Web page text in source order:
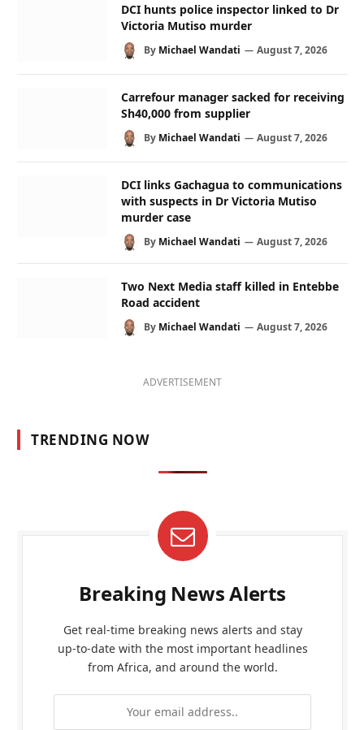
DCI hunts police inspector linked to Dr
Victoria Mutiso murder
By Michael Wandati August 7, 2026
Carrefour manager sacked for receiving
Sh40,000 from supplier
By Michael Wandati August 7, 2026
DCI links Gachagua to communications
with suspects in Dr Victoria Mutiso
murder case
By Michael Wandati August 7, 2026
Two Next Media staff killed in Entebbe
Road accident
By Michael Wandati August 7, 2026
ADVERTISEMENT
TRENDING NOW
Breaking News Alerts
Get real-time breaking news alerts and stay
up-to-date with the most important headlines
from Africa, and around the world.